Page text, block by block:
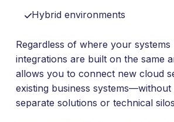
Hybrid environments
Regardless of where your
integrations are built on the same
allows you to connect new cloud
existing business systems—without
separate solutions or technical